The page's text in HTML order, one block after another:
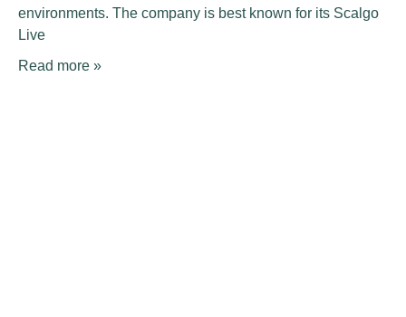
environments. The company is best known for its Scalgo
Live
Read more »